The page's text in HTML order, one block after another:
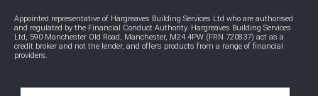
Appointed representative of Hargreaves Building Services Ltd who are authorised
and regulated by the Financial Conduct Authority. Hargreaves Building Services
Ltd, 590 Manchester Old Road, Manchester, M24 4PW (FRN 720837) act as a
credit broker and not the lender, and offers products from a range of financial
providers.